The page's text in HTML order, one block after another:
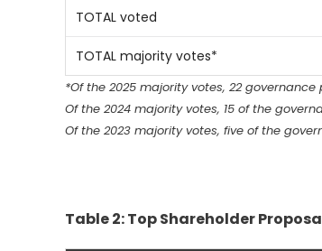
TOTAL voted
TOTAL majority votes*
*Of the 2025 majority votes, 22
Of the 2024 majority votes, 15 of the
Of the 2023 majority votes, five of the
Table 2: Top Shareholder